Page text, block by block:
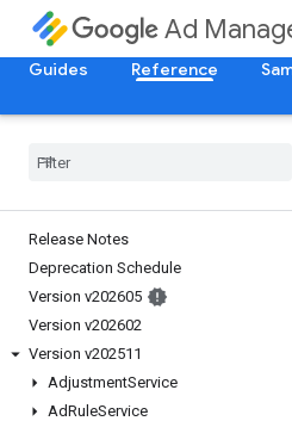
Ad
Guides Reference
Release Notes
Deprecation Schedule
Version v202605
Version v202602
Version v202511
AdjustmentService
AdRuleService